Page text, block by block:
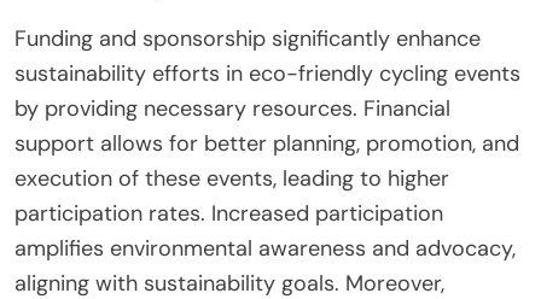
Funding and sponsorship significantly enhance
sustainability efforts in eco-friendly cycling events
by providing necessary resources. Financial
support allows for better planning, promotion, and
execution of these events, leading to higher
participation rates. Increased participation
amplifies environmental awareness and advocacy,
aligning with sustainability goals. Moreover,